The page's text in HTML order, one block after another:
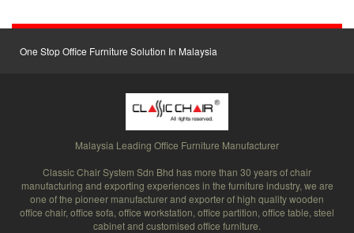
One Stop Office Furniture Solution In Malaysia
Malaysia Leading Office Furniture Manufacturer
Classic Chair System Sdn Bhd has more than 30 years of chair
manufacturing and exporting experiences in the furniture industry, we are
one of the pioneer manufacturer and exporter of high quality wooden
office chair, office sofa, office workstation, office partition, office table, steel
cabinet and customised office furniture.